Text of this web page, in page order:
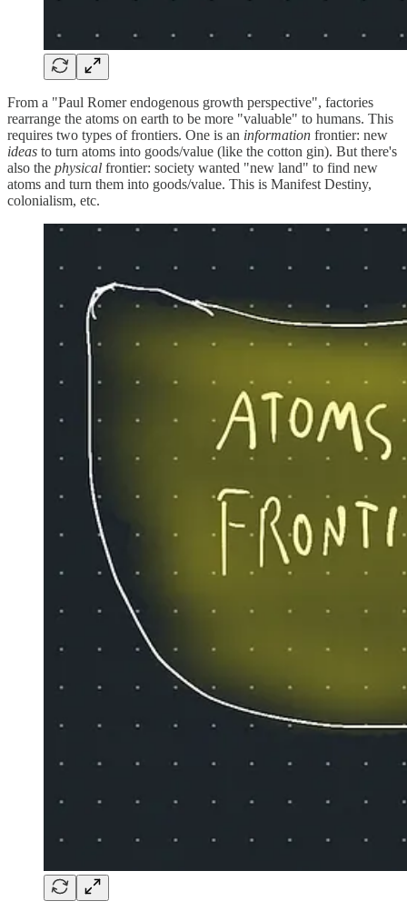
From a "Paul Romer endogenous growth perspective", factories
rearrange the atoms on earth to be more "valuable" to humans. This
requires two types of frontiers. One is an information frontier: new
ideas to turn atoms into goods/value (like the cotton gin). But there's
also the physical frontier: society wanted "new land" to find new
atoms and turn them into goods/value. This is Manifest Destiny,
colonialism, etc.